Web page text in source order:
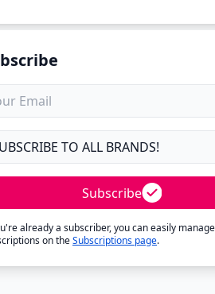
Subscribe
already a subscriber, you can easily
on theSubscriptions page.